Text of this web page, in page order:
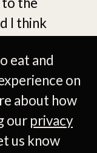
eat and
on
about how
our privacy
us know